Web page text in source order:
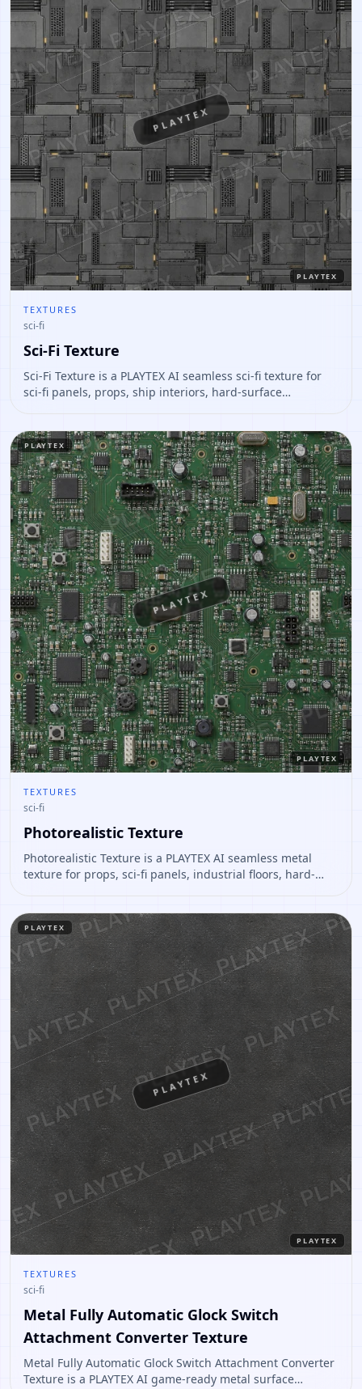
PLAYTEX
PLAYTEX
TEXTURES
sci-fi
Sci-Fi Texture
Sci-Fi Texture is a PLAYTEX AI seamless sci-fi texture for
sci-fi panels, props, ship interiors, hard-surface
PLAYTEX
PLAYTEX
PLAYTEX
TEXTURES
sci-fi
Photorealistic Texture
Photorealistic Texture is a PLAYTEX AI seamless metal
texture for props, sci-fi panels, industrial floors, hard-
PLAYTEX
PLAYTEX
PLAYTEX
TEXTURES
sci-fi
Metal Fully Automatic Glock Switch
Attachment Converter Texture
Metal Fully Automatic Glock Switch Attachment Converter
Texture is a PLAYTEX AI game-ready metal surface